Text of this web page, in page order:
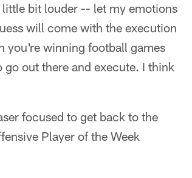
bit louder -- let my emotions
will come with the execution
you're winning football games
out there and execute. I think
focused to get back to the
Player of the Week